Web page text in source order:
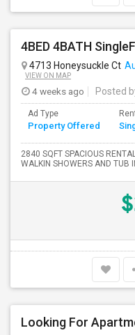
4713 Honeysuckle Ct
VIEW ON MAP
4 weeks ago Posted
Ad Type
Property Offered
2840 SQFT SPACIOUS
WALKIN SHOWERS AND TUB